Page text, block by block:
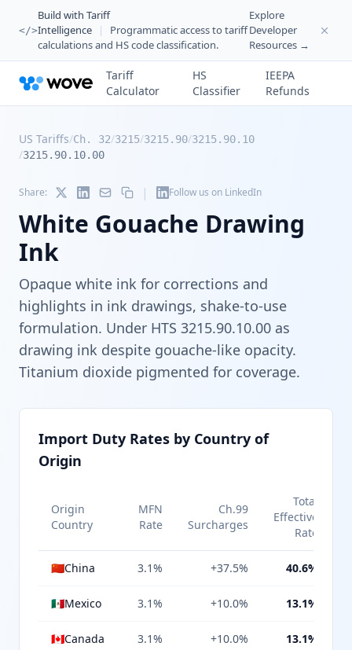
</>
Build with Tariff
Intelligence
|
Programmatic access to tariff
calculations and HS code classification.
Explore
Developer
Resources →
Tariff
Calculator
HS
Classifier
IEEPA
Refunds
US Tariffs/Ch. 32/3215/3215.90/3215.90.10
/3215.90.10.00
Share: | Follow us on LinkedIn
White Gouache Drawing
Ink
Opaque white ink for corrections and
highlights in ink drawings, shake-to-use
formulation. Under HTS 3215.90.10.00 as
drawing ink despite gouache-like opacity.
Titanium dioxide pigmented for coverage.
Import Duty Rates by Country of
Origin
Origin
Country
MFN
Rate
Ch.99
Surcharges
Total
Effective
Rate
🇨🇳China 3.1% +37.5% 40.6%
🇲🇽Mexico 3.1% +10.0% 13.1%
🇨🇦Canada 3.1% +10.0% 13.1%